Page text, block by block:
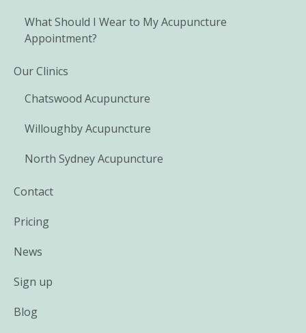
What Should I Wear to My Acupuncture
Appointment?
Our Clinics
Chatswood Acupuncture
Willoughby Acupuncture
North Sydney Acupuncture
Contact
Pricing
News
Sign up
Blog